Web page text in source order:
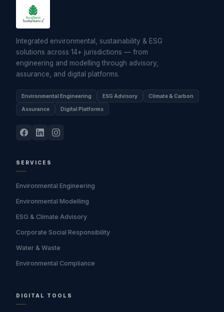
Integrated environmental, sustainability & ESG
solutions across 14+ jurisdictions — from
engineering and modelling through advisory,
assurance, and digital platforms.
Environmental Engineering ESG Advisory Climate & Carbon
Assurance Digital Platforms
SERVICES
Environmental Engineering
Environmental Modelling
ESG & Climate Advisory
Corporate Social Responsibility
Water & Waste
Environmental Compliance
DIGITAL TOOLS